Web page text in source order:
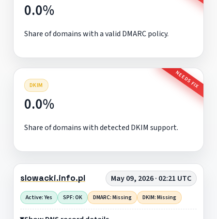
0.0%
Share of domains with a valid DMARC policy.
DKIM NEEDS FIX
0.0%
Share of domains with detected DKIM support.
slowacki.info.pl May 09, 2026 · 02:21 UTC
Active: Yes SPF: OK DMARC: Missing DKIM: Missing